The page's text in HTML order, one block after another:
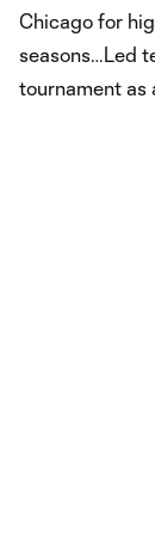
Chicago for
seasons…Led
tournament as